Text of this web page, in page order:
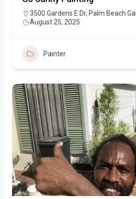
3500 Gardens E Dr, Palm Beach
August 25, 2025
Painter